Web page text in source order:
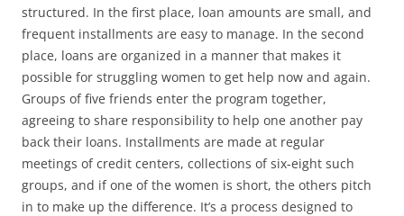
structured. In the first place, loan amounts are small, and
frequent installments are easy to manage. In the second
place, loans are organized in a manner that makes it
possible for struggling women to get help now and again.
Groups of five friends enter the program together,
agreeing to share responsibility to help one another pay
back their loans. Installments are made at regular
meetings of credit centers, collections of six-eight such
groups, and if one of the women is short, the others pitch
in to make up the difference. It’s a process designed to